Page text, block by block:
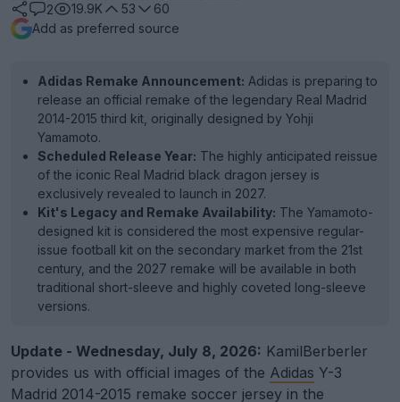
2
19.9K 53
60
Add as preferred source
Adidas Remake Announcement: Adidas is preparing to
release an official remake of the legendary Real Madrid
2014-2015 third kit, originally designed by Yohji
Yamamoto.
Scheduled Release Year: The highly anticipated reissue
of the iconic Real Madrid black dragon jersey is
exclusively revealed to launch in 2027.
Kit's Legacy and Remake Availability: The Yamamoto-
designed kit is considered the most expensive regular-
issue football kit on the secondary market from the 21st
century, and the 2027 remake will be available in both
traditional short-sleeve and highly coveted long-sleeve
versions.
Update - Wednesday, July 8, 2026: KamilBerberler
provides us with official images of the Adidas Y-3
Madrid 2014-2015 remake soccer jersey in the